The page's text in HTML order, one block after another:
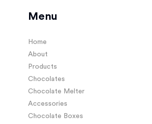
Menu
Home
About
Products
Chocolates
Chocolate Melter
Accessories
Chocolate Boxes